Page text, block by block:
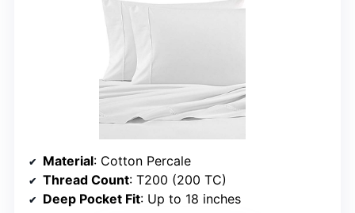
Material: Cotton Percale
Thread Count: T200 (200 TC)
Deep Pocket Fit: Up to 18 inches